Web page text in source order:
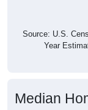
Source: U.S.
Year
Median